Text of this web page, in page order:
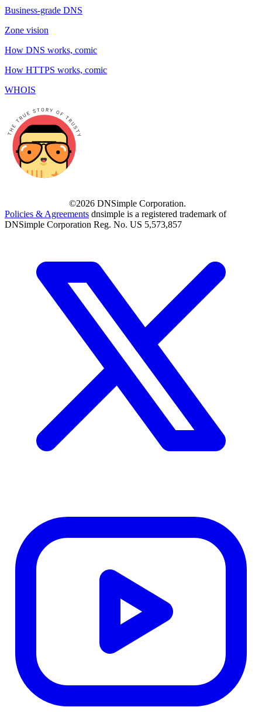
Business-grade DNS
Zone vision
How DNS works, comic
How HTTPS works, comic
WHOIS
©2026 DNSimple Corporation.
Policies & Agreements dnsimple is a registered trademark of
DNSimple Corporation Reg. No. US 5,573,857